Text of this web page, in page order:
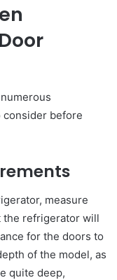
consider before
measure
the refrigerator will
for the doors to
of the model, as
quite deep,